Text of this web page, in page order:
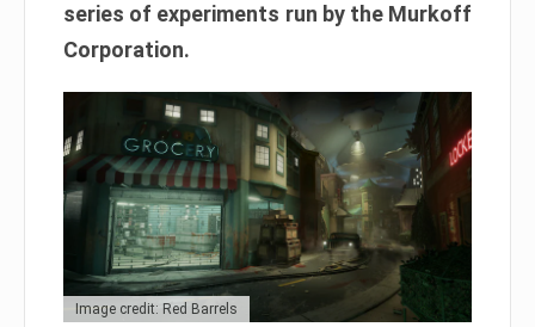
series of experiments run by the Murkoff
Corporation.
Image credit: Red Barrels